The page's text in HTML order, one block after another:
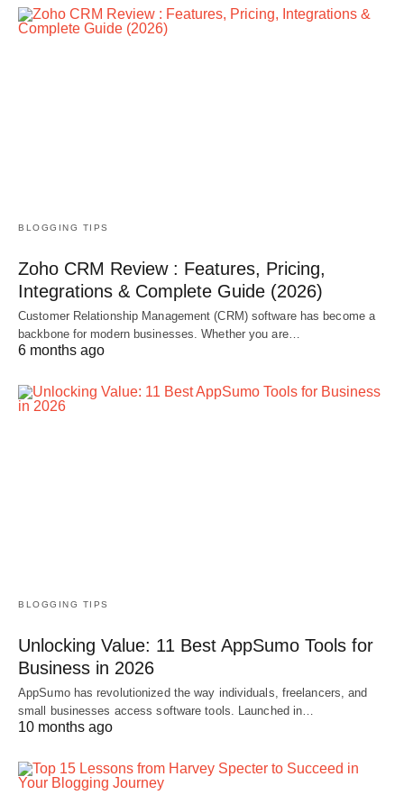
BLOGGING TIPS
Zoho CRM Review : Features, Pricing,
Integrations & Complete Guide (2026)
Customer Relationship Management (CRM) software has become a
backbone for modern businesses. Whether you are…
6 months ago
BLOGGING TIPS
Unlocking Value: 11 Best AppSumo Tools for
Business in 2026
AppSumo has revolutionized the way individuals, freelancers, and
small businesses access software tools. Launched in…
10 months ago